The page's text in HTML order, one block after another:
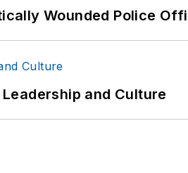
Wounded Police
and Culture